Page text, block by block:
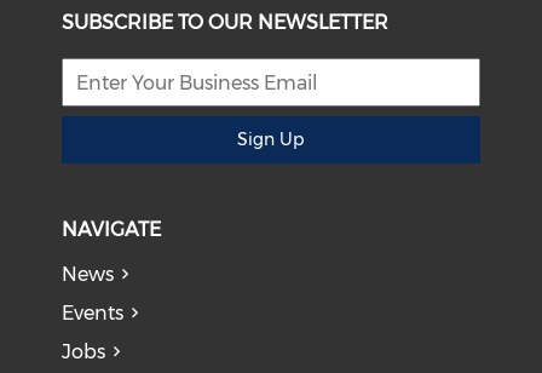
SUBSCRIBE TO OUR NEWSLETTER
Sign Up
NAVIGATE
News
Events
Jobs